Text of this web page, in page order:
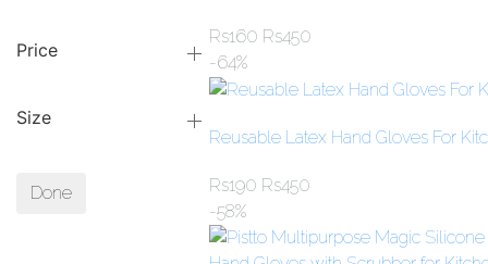
Price
Size
Done
Rs160 Rs450
-64%
Reusable Latex Hand Gloves For
Rs190 Rs450
-58%